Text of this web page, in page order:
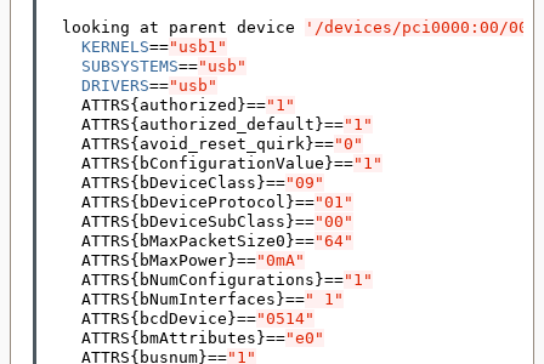
  looking at parent device
'/devices/pci0000:00/
KERNELS=="usb1"
SUBSYSTEMS=="usb"
DRIVERS=="usb"
    ATTRS
{ authorized }=="1"
    ATTRS
{ authorized_default }=="1"
    ATTRS
{ avoid_reset_quirk}=="0"
    ATTRS
{ bConfigurationValue }=="1"
    ATTRS
{ bDeviceClass }=="09"
    ATTRS
{ bDeviceProtocol }=="01"
    ATTRS
{ bDeviceSubClass }=="00"
    ATTRS
{ bMaxPacketSize0 }=="64"
    ATTRS
{ bMaxPower}=="0mA"
    ATTRS
{ bNumConfigurations }=="1"
    ATTRS
{ bNumInterfaces }==" 1"
    ATTRS
{ bcdDevice }=="0514"
    ATTRS
{ bmAttributes }=="e0"
    ATTRS
{ busnum}=="1"